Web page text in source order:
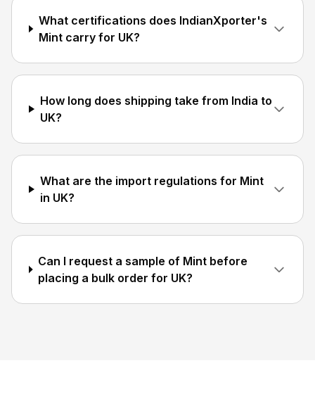
What certifications does IndianXporter's
Mint carry for UK?
How long does shipping take from India to
UK?
What are the import regulations for Mint
in UK?
Can I request a sample of Mint before
placing a bulk order for UK?